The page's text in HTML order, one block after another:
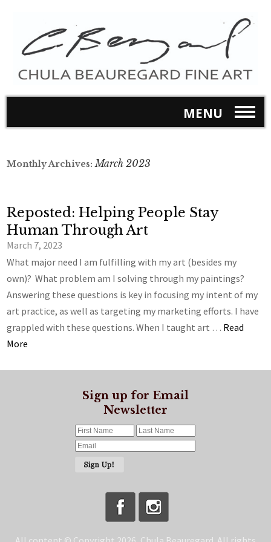
MENU
Monthly Archives:March 2023
Reposted: Helping People Stay
Human Through Art
March 7, 2023
What major need I am fulfilling with my art (besides my
own)? What problem am I solving through my paintings?
Answering these questions is key in focusing my intent of my
art practice, as well as targeting my marketing efforts. I have
grappled with these questions. When I taught art … Read
More
Sign up for Email
Newsletter